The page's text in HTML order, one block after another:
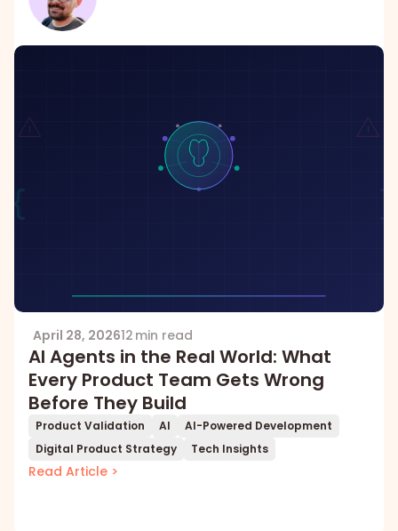
April 28, 202612 min read
AI Agents in the Real World: What
Every Product Team Gets Wrong
Before They Build
Product Validation AI
AI-Powered Development
Digital Product Strategy
Tech Insights
Read Article >